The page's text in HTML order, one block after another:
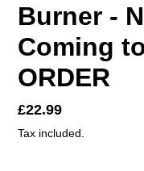
Burner -
Coming
ORDER
Regular
price
£22.99
Tax included.